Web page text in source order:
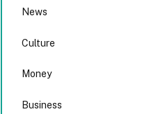
News
Culture
Money
Business